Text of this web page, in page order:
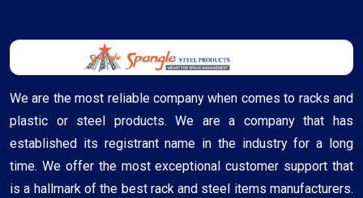
We are the most reliable company when comes to racks and
plastic or steel products. We are a company that has
established its registrant name in the industry for a long
time. We offer the most exceptional customer support that
is a hallmark of the best rack and steel items manufacturers.